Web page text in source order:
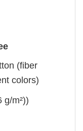
(fiber
colors)
g/m²))